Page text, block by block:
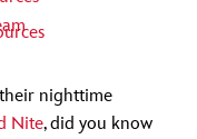
nighttime
Nite, did you know